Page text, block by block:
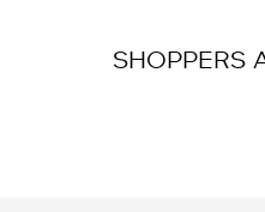
SHOPPERS